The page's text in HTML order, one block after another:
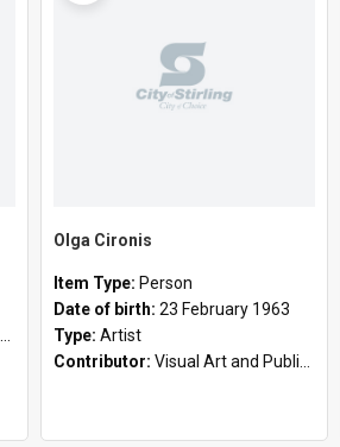
Olga Cironis
Item Type: Person
Date of birth: 23 February 1963
Type: Artist
Contributor: Visual Art and Public Art